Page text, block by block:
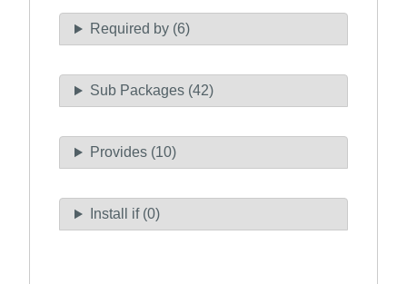
Required by (6)
Sub Packages (42)
Provides (10)
Install if (0)